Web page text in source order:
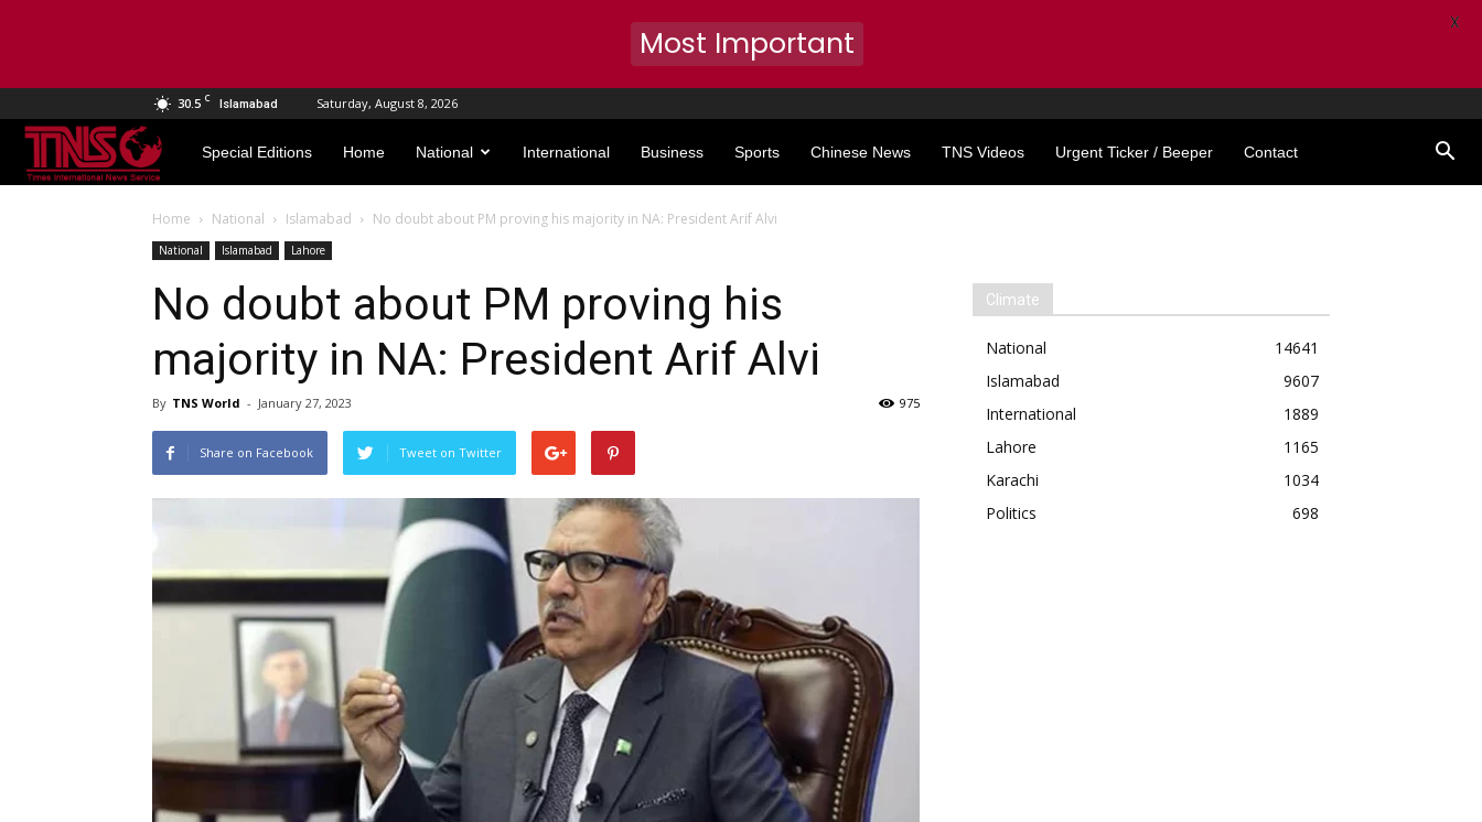
30.5 C Islamabad Saturday, August 8, 2026
TNS
World
Special Editions Home National International Business Sports Chinese News TNS Videos Urgent Ticker / Beeper Contact
Home National Islamabad No doubt about PM proving his majority in NA: President Arif Alvi
National Islamabad Lahore
No doubt about PM proving his
majority in NA: President Arif Alvi
By TNS World - January 27, 2023 975
Share on Facebook Tweet on Twitter
Climate
National
14641
Islamabad
9607
International
1889
Lahore
1165
Karachi
1034
Politics
698
Most Important X